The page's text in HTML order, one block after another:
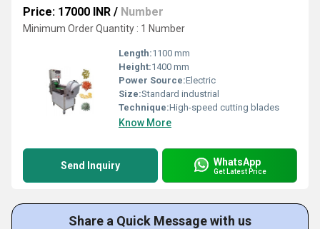
Price: 17000 INR / Number
Minimum Order Quantity : 1 Number
Length:1100 mm
Height:1400 mm
Power Source:Electric
Size:Standard industrial
Technique:High-speed cutting blades
Know More
Send Inquiry WhatsApp
Get Latest Price
Share a Quick Message with us